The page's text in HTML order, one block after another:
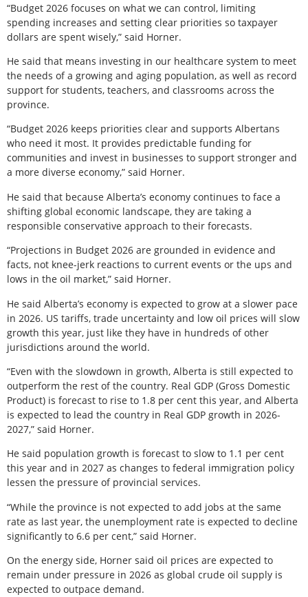
“Budget 2026 focuses on what we can control, limiting
spending increases and setting clear priorities so taxpayer
dollars are spent wisely,” said Horner.
He said that means investing in our healthcare system to meet
the needs of a growing and aging population, as well as record
support for students, teachers, and classrooms across the
province.
“Budget 2026 keeps priorities clear and supports Albertans
who need it most. It provides predictable funding for
communities and invest in businesses to support stronger and
a more diverse economy,” said Horner.
He said that because Alberta’s economy continues to face a
shifting global economic landscape, they are taking a
responsible conservative approach to their forecasts.
“Projections in Budget 2026 are grounded in evidence and
facts, not knee-jerk reactions to current events or the ups and
lows in the oil market,” said Horner.
He said Alberta’s economy is expected to grow at a slower pace
in 2026. US tariffs, trade uncertainty and low oil prices will slow
growth this year, just like they have in hundreds of other
jurisdictions around the world.
“Even with the slowdown in growth, Alberta is still expected to
outperform the rest of the country. Real GDP (Gross Domestic
Product) is forecast to rise to 1.8 per cent this year, and Alberta
is expected to lead the country in Real GDP growth in 2026-
2027,” said Horner.
He said population growth is forecast to slow to 1.1 per cent
this year and in 2027 as changes to federal immigration policy
lessen the pressure of provincial services.
“While the province is not expected to add jobs at the same
rate as last year, the unemployment rate is expected to decline
significantly to 6.6 per cent,” said Horner.
On the energy side, Horner said oil prices are expected to
remain under pressure in 2026 as global crude oil supply is
expected to outpace demand.